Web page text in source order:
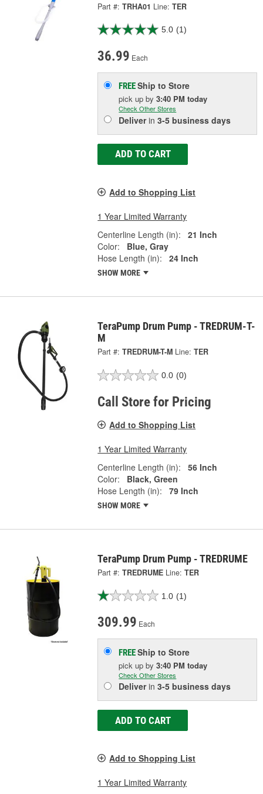
Part #: TRHA01 Line: TER
5.0 (1)
36.99 Each
FREEShip to Store
pick upby3:40 PM today
Check Other Stores
Deliverin3-5 business days
ADD TO CART
Add to Shopping List
1 Year Limited Warranty
Centerline Length (in):
21 Inch
Color:
Blue, Gray
Hose Length (in):
24 Inch
SHOW MORE
TeraPump Drum Pump - TREDRUM-T-
M
Part #: TREDRUM-T-M Line: TER
0.0 (0)
Call Store for Pricing
Add to Shopping List
1 Year Limited Warranty
Centerline Length (in):
56 Inch
Color:
Black, Green
Hose Length (in):
79 Inch
SHOW MORE
TeraPump Drum Pump - TREDRUME
Part #: TREDRUME Line: TER
1.0 (1)
309.99 Each
FREEShip to Store
pick upby3:40 PM today
Check Other Stores
Deliverin3-5 business days
ADD TO CART
Add to Shopping List
1 Year Limited Warranty